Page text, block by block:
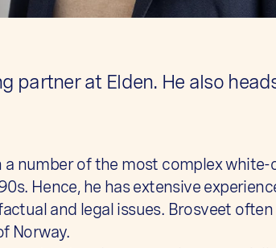
partner at Elden. He also
a number of the most complex white-
Hence, he has extensive
and legal issues. Brosveet often
Norway.